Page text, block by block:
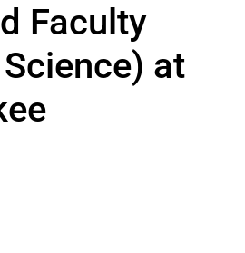
Faculty
at